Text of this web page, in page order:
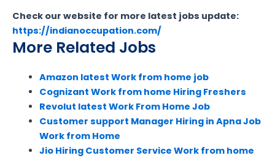
Check our website for more latest jobs update:
https://indianoccupation.com/
More Related Jobs
Amazon latest Work from home job
Cognizant Work from home Hiring Freshers
Revolut latest Work From Home Job
Customer support Manager Hiring in Apna Job
Work from Home
Jio Hiring Customer Service Work from home